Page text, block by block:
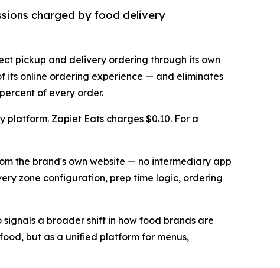
charged by food delivery
pickup and delivery ordering through its own
its online ordering experience — and eliminates
of every order.
platform. Zapiet Eats charges $0.10. For a
the brand's own website — no intermediary app
zone configuration, prep time logic, ordering
a broader shift in how food brands are
but as a unified platform for menus,